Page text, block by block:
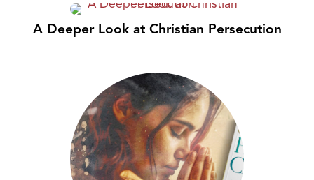
A Deeper Look at Christian Persecution